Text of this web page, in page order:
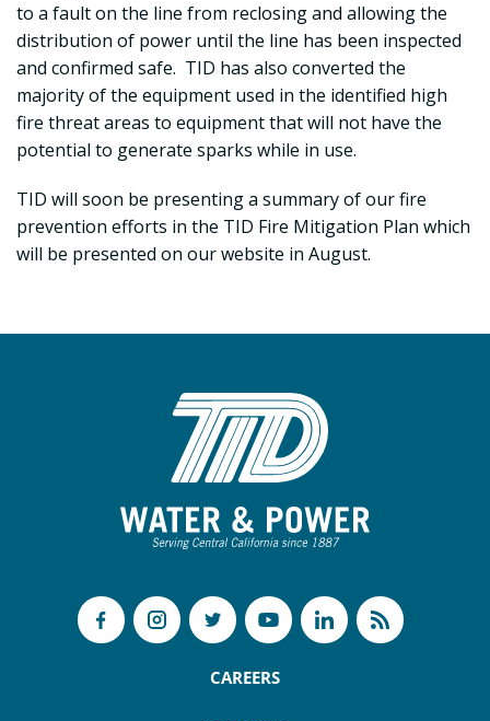
to a fault on the line from reclosing and allowing the
distribution of power until the line has been inspected
and confirmed safe. TID has also converted the
majority of the equipment used in the identified high
fire threat areas to equipment that will not have the
potential to generate sparks while in use.
TID will soon be presenting a summary of our fire
prevention efforts in the TID Fire Mitigation Plan which
will be presented on our website in August.
CAREERS